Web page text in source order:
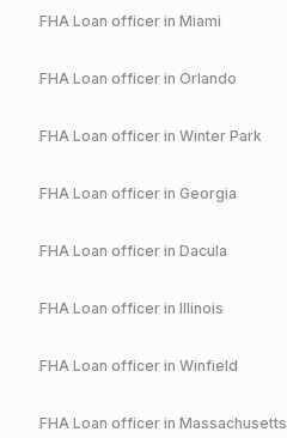
FHA Loan officer in Miami
FHA Loan officer in Orlando
FHA Loan officer in Winter Park
FHA Loan officer in Georgia
FHA Loan officer in Dacula
FHA Loan officer in Illinois
FHA Loan officer in Winfield
FHA Loan officer in Massachusetts